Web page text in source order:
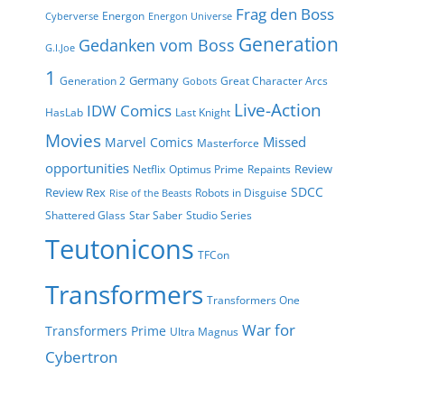
Cyberverse Energon Energon Universe Frag den Boss
G.I.Joe Gedanken vom Boss Generation
1 Generation 2 Germany Gobots Great Character Arcs
HasLab IDW Comics Last Knight Live-Action
Movies Marvel Comics Masterforce Missed
opportunities Netflix Optimus Prime Repaints Review
Review Rex Rise of the Beasts Robots in Disguise SDCC
Shattered Glass Star Saber Studio Series
Teutonicons TFCon
Transformers Transformers One
Transformers Prime Ultra Magnus War for
Cybertron